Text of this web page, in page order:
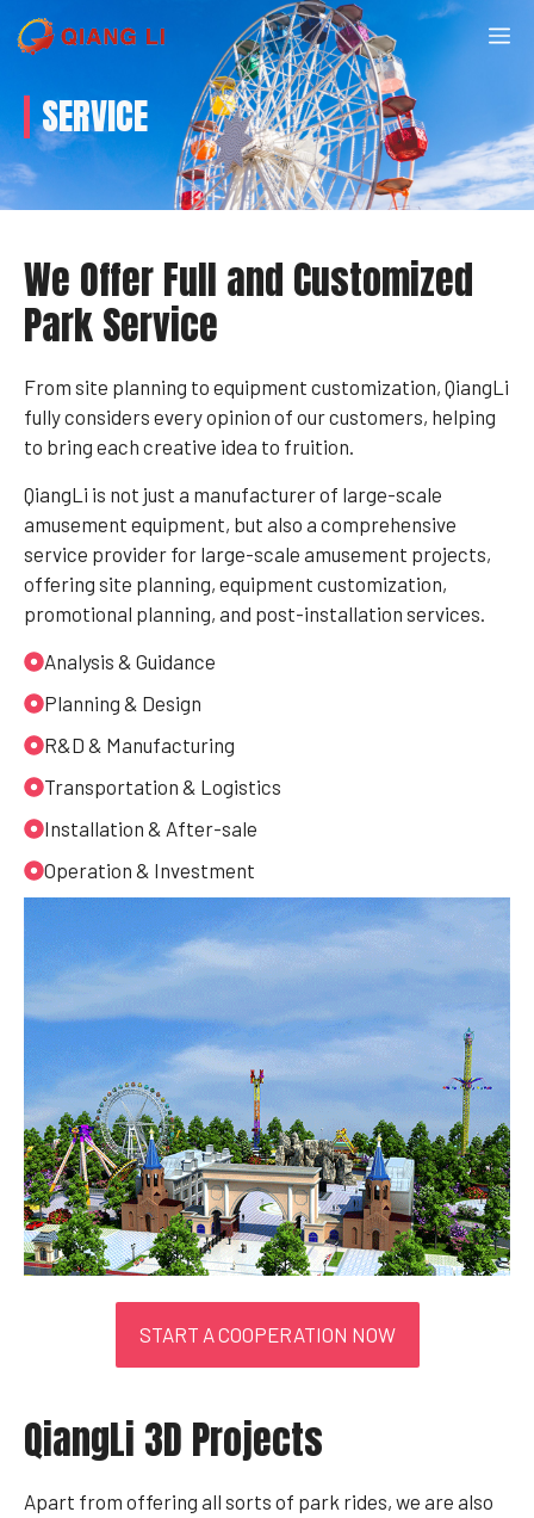
Skip
to
SERVICE
We Offer Full and Customized
Park Service
From site planning to equipment customization, QiangLi
fully considers every opinion of our customers, helping
to bring each creative idea to fruition.
QiangLi is not just a manufacturer of large-scale
amusement equipment, but also a comprehensive
service provider for large-scale amusement projects,
offering site planning, equipment customization,
promotional planning, and post-installation services.
Analysis & Guidance
Planning & Design
R&D & Manufacturing
Transportation & Logistics
Installation & After-sale
Operation & Investment
START A COOPERATION NOW
QiangLi 3D Projects
Apart from offering all sorts of park rides, we are also